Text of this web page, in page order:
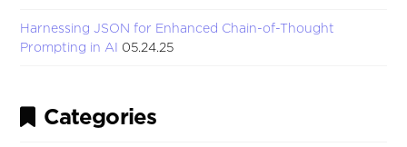
Harnessing JSON for Enhanced Chain-of-Thought
Prompting in AI 05.24.25
Categories